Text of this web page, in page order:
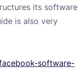
its software
is also very
software-